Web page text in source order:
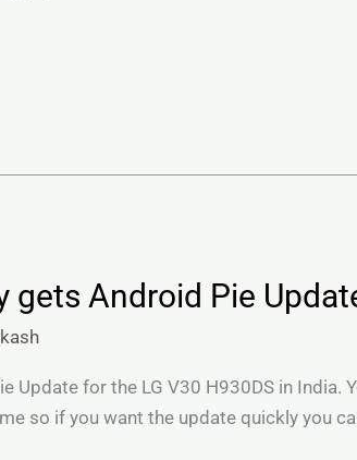
gets Android Pie
Update for the LG V30 H930DS in India.
so if you want the update quickly you